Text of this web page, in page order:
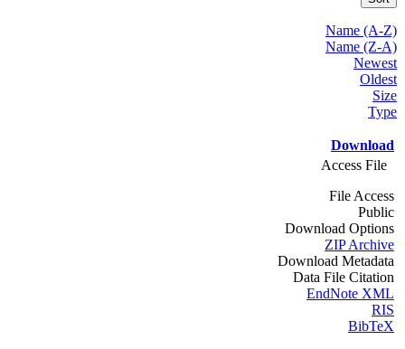
Name (A-Z)
Name (Z-A)
Newest
Oldest
Size
Type
Download
Access File
File Access
Public
Download Options
ZIP Archive
Download Metadata
Data File Citation
EndNote XML
RIS
BibTeX